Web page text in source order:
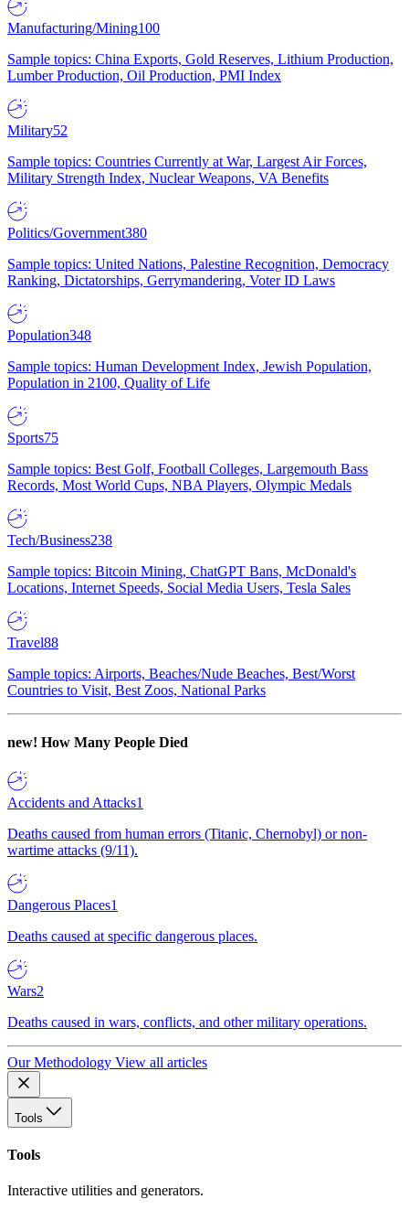
Manufacturing/Mining100
Sample topics: China Exports, Gold Reserves, Lithium Production,
Lumber Production, Oil Production, PMI Index
Military52
Sample topics: Countries Currently at War, Largest Air Forces,
Military Strength Index, Nuclear Weapons, VA Benefits
Politics/Government380
Sample topics: United Nations, Palestine Recognition, Democracy
Ranking, Dictatorships, Gerrymandering, Voter ID Laws
Population348
Sample topics: Human Development Index, Jewish Population,
Population in 2100, Quality of Life
Sports75
Sample topics: Best Golf, Football Colleges, Largemouth Bass
Records, Most World Cups, NBA Players, Olympic Medals
Tech/Business238
Sample topics: Bitcoin Mining, ChatGPT Bans, McDonald's
Locations, Internet Speeds, Social Media Users, Tesla Sales
Travel88
Sample topics: Airports, Beaches/Nude Beaches, Best/Worst
Countries to Visit, Best Zoos, National Parks
new! How Many People Died
Accidents and Attacks1
Deaths caused from human errors (Titanic, Chernobyl) or non-
wartime attacks (9/11).
Dangerous Places1
Deaths caused at specific dangerous places.
Wars2
Deaths caused in wars, conflicts, and other military operations.
Our Methodology View all articles
Tools
Tools
Interactive utilities and generators.